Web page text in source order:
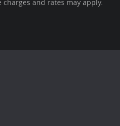
and rates may apply.